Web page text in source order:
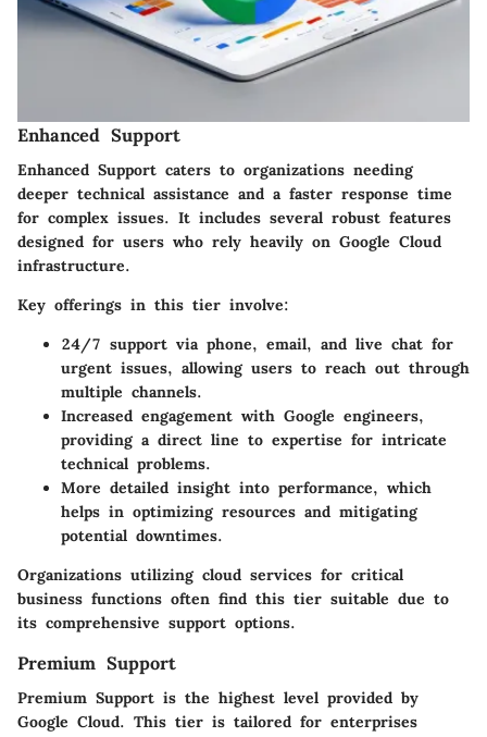
Enhanced Support
Enhanced Support caters to organizations needing
deeper technical assistance and a faster response time
for complex issues. It includes several robust features
designed for users who rely heavily on Google Cloud
infrastructure.
Key offerings in this tier involve:
24/7 support via phone, email, and live chat for
urgent issues, allowing users to reach out through
multiple channels.
Increased engagement with Google engineers,
providing a direct line to expertise for intricate
technical problems.
More detailed insight into performance, which
helps in optimizing resources and mitigating
potential downtimes.
Organizations utilizing cloud services for critical
business functions often find this tier suitable due to
its comprehensive support options.
Premium Support
Premium Support is the highest level provided by
Google Cloud. This tier is tailored for enterprises